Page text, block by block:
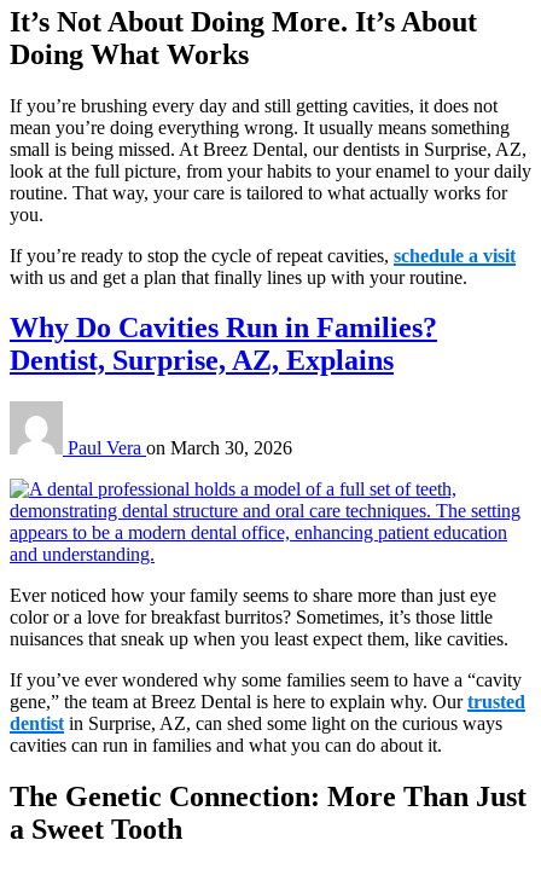
It’s Not About Doing More. It’s About
Doing What Works
If you’re brushing every day and still getting cavities, it does not
mean you’re doing everything wrong. It usually means something
small is being missed. At Breez Dental, our dentists in Surprise, AZ,
look at the full picture, from your habits to your enamel to your daily
routine. That way, your care is tailored to what actually works for
you.
If you’re ready to stop the cycle of repeat cavities, schedule a visit
with us and get a plan that finally lines up with your routine.
Why Do Cavities Run in Families?
Dentist, Surprise, AZ, Explains
Paul Vera on March 30, 2026
Ever noticed how your family seems to share more than just eye
color or a love for breakfast burritos? Sometimes, it’s those little
nuisances that sneak up when you least expect them, like cavities.
If you’ve ever wondered why some families seem to have a “cavity
gene,” the team at Breez Dental is here to explain why. Ourtrusted
dentist in Surprise, AZ, can shed some light on the curious ways
cavities can run in families and what you can do about it.
The Genetic Connection: More Than Just
a Sweet Tooth